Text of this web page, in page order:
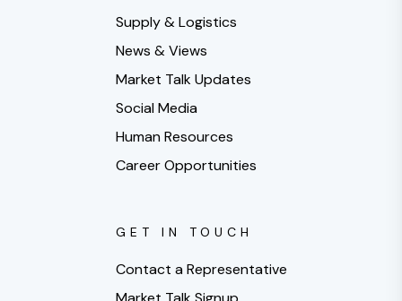
Supply & Logistics
News & Views
Market Talk Updates
Social Media
Human Resources
Career Opportunities
GET IN TOUCH
Contact a Representative